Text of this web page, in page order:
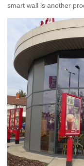
smart wall is another